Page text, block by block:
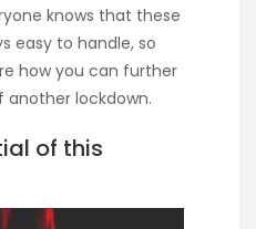
knows that these
easy to handle, so
how you can further
another lockdown.
of this